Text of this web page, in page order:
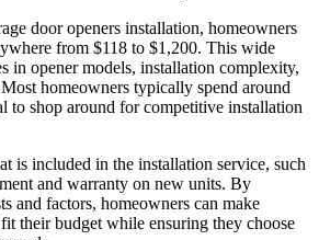
door openers installation, homeowners
from $118 to $1,200. This wide
in opener models, installation complexity,
homeowners typically spend around
to shop around for competitive installation
is included in the installation service, such
and warranty on new units. By
and factors, homeowners can make
their budget while ensuring they choose